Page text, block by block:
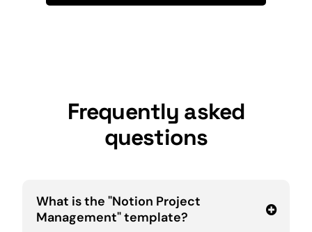
Frequently asked
questions
What is the "Notion Project
Management" template?